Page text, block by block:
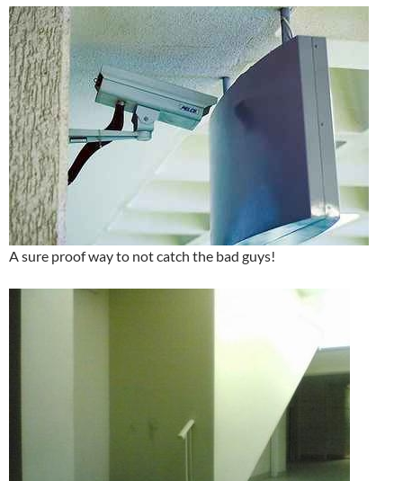
A sure proof way to not catch the bad guys!